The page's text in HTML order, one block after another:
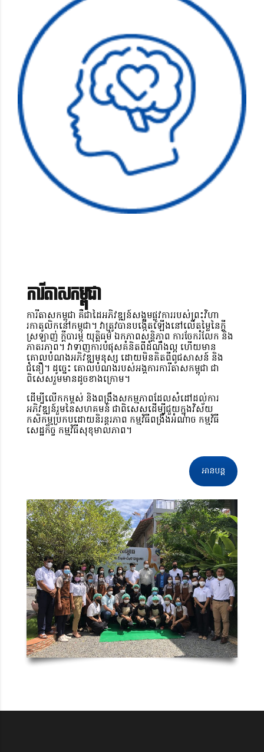
ការីតាសកម្ពុជា
ការីតាសកម្ពុជា គឺជាដៃអភិវឌ្ឍន៍សង្គមផ្លូវការរបស់ព្រះវិហា
រកាតូលិកនៅកម្ពុជា។ វាត្រូវបានបង្កើតឡើងនៅលើតម្លៃនៃក្តី
ស្រឡាញ់ ក្តីបារម្ភ យុត្តិធម៌ ឯកភាពសន្តិភាព ការចែករំលែក និង
ភាតរភាព។ វាទាញការបំផុសគំនិតពីដំណឹងល្អ ហើយមាន
គោលបំណងអភិវឌ្ឍមនុស្ស ដោយមិនគិតពីពូជសាសន៍ និង
ជំនឿ។ ដូច្នេះ គោលបំណងរបស់អង្គការការីតាសកម្ពុជា ជា
ពិសេសរួមមានដូចខាងក្រោម។
ដើម្បីលើកកម្ពស់ និងពង្រឹងសកម្មភាពដែលសំដៅដល់ការ
អភិវឌ្ឍន៍រួមនៃសហគមន៍ ជាពិសេសដើម្បីជួយក្នុងវិស័យ
កសិកម្មប្រកបដោយនិរន្តរភាព កម្មវិធីពង្រឹងអំណាច កម្មវិធី
សេដ្ឋកិច្ច កម្មវិធីសុខុមាលភាព។
អានបន្ត